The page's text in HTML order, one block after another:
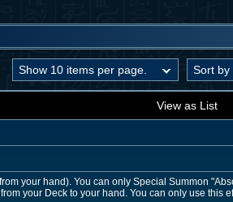
View as List
your hand). You can only Special Summon
your Deck to your hand. You can only use this